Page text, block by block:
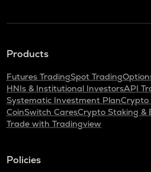
Products
Futures TradingSpot Trading
HNIs & Institutional InvestorsAPI
Systematic Investment PlanCrypto
CoinSwitch CaresCrypto Staking &
Trade with Tradingview
Policies